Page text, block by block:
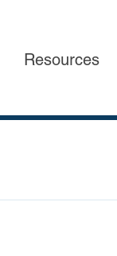
Resources